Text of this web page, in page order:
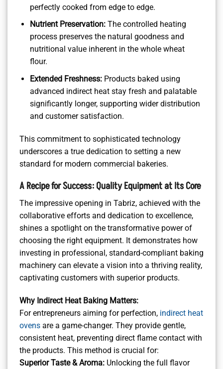
perfectly cooked from edge to edge.
Nutrient Preservation:The controlled heating
process preserves the natural goodness and
nutritional value inherent in the whole wheat
flour.
Extended Freshness:Products baked using
advanced indirect heat stay fresh and palatable
significantly longer, supporting wider distribution
and customer satisfaction.
This commitment to sophisticated technology
underscores a true dedication to setting a new
standard for modern commercial bakeries.
A Recipe for Success: Quality Equipment at Its Core
The impressive opening in Tabriz, achieved with the
collaborative efforts and dedication to excellence,
shines a spotlight on the transformative power of
choosing the right equipment. It demonstrates how
investing in professional, standard-compliant baking
machinery can elevate a vision into a thriving reality,
captivating customers with superior products.
Why Indirect Heat Baking Matters:
For entrepreneurs aiming for perfection, indirect heat
ovens are a game-changer. They provide gentle,
consistent heat, preventing direct flame contact with
the products. This method is crucial for:
Superior Taste & Aroma: Unlocking the full flavor